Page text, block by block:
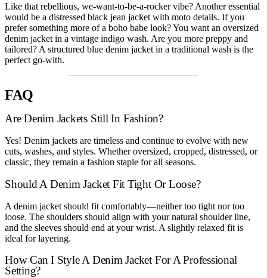
Like that rebellious, we-want-to-be-a-rocker vibe? Another essential
would be a distressed black jean jacket with moto details. If you
prefer something more of a boho babe look? You want an oversized
denim jacket in a vintage indigo wash. Are you more preppy and
tailored? A structured blue denim jacket in a traditional wash is the
perfect go-with.
FAQ
Are Denim Jackets Still In Fashion?
Yes! Denim jackets are timeless and continue to evolve with new
cuts, washes, and styles. Whether oversized, cropped, distressed, or
classic, they remain a fashion staple for all seasons.
Should A Denim Jacket Fit Tight Or Loose?
A denim jacket should fit comfortably—neither too tight nor too
loose. The shoulders should align with your natural shoulder line,
and the sleeves should end at your wrist. A slightly relaxed fit is
ideal for layering.
How Can I Style A Denim Jacket For A Professional
Setting?